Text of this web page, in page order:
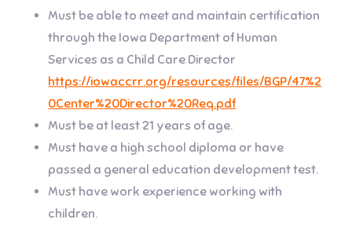
Must be able to meet and maintain certification
through the Iowa Department of Human
Services as a Child Care Director
https://iowaccrr.org/resources/files/BGP/47%2
0Center%20Director%20Req.pdf
Must be at least 21 years of age.
Must have a high school diploma or have
passed a general education development test.
Must have work experience working with
children.